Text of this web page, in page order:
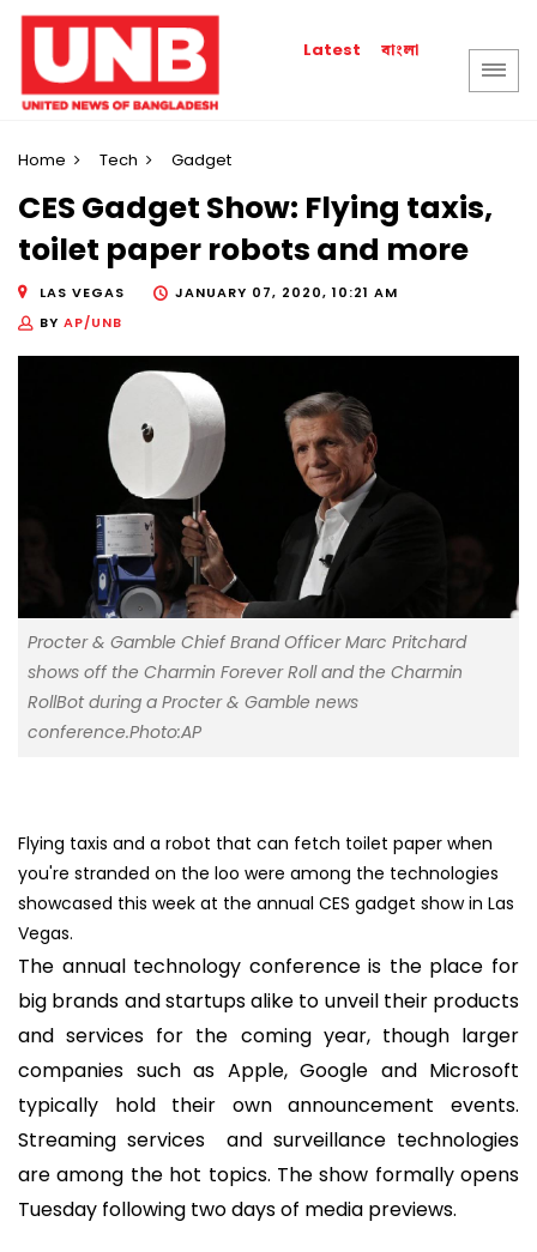
Latest বাংলা
Home Tech Gadget
CES Gadget Show: Flying taxis,
toilet paper robots and more
LAS VEGAS
JANUARY 07, 2020, 10:21 AM
BY AP/UNB
Procter & Gamble Chief Brand Officer Marc Pritchard
shows off the Charmin Forever Roll and the Charmin
RollBot during a Procter & Gamble news
conference.Photo:AP
Flying taxis and a robot that can fetch toilet paper when
you're stranded on the loo were among the technologies
showcased this week at the annual CES gadget show in Las
Vegas.
The annual technology conference is the place for
big brands and startups alike to unveil their products
and services for the coming year, though larger
companies such as Apple, Google and Microsoft
typically hold their own announcement events.
Streaming services and surveillance technologies
are among the hot topics. The show formally opens
Tuesday following two days of media previews.